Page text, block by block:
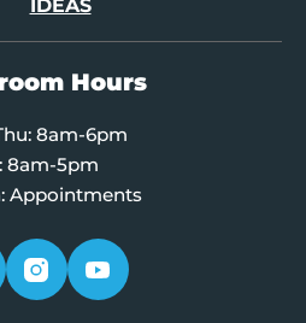
IDEAS
Hours
8am-6pm
8am-5pm
Appointments